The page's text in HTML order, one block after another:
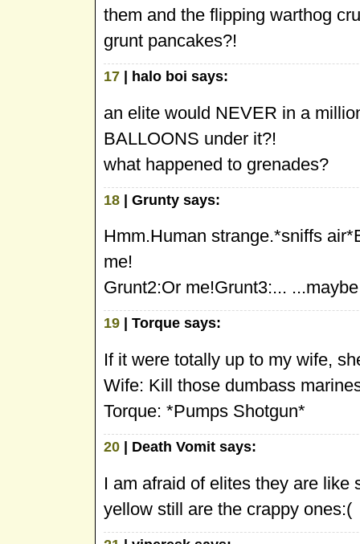
them and the flipping warthog
grunt pancakes?!
17 | halo boi says:
an elite would NEVER in a
BALLOONS under it?!
what happened to grenades?
18 | Grunty says:
Hmm.Human strange.*sniffs
me!
Grunt2:Or me!Grunt3:...
19 | Torque says:
If it were totally up to my wife,
Wife: Kill those dumbass
Torque: *Pumps Shotgun*
20 | Death Vomit says:
I am afraid of elites they are like
yellow still are the crappy ones:(